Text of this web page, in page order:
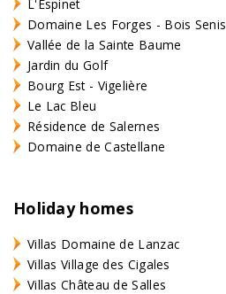
L'Espinet
Domaine Les Forges - Bois Senis
Vallée de la Sainte Baume
Jardin du Golf
Bourg Est - Vigelière
Le Lac Bleu
Résidence de Salernes
Domaine de Castellane
Holiday homes
Villas Domaine de Lanzac
Villas Village des Cigales
Villas Château de Salles